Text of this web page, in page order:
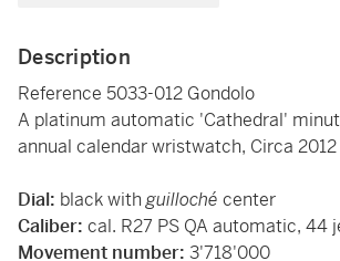
Description
Reference 5033-012 Gondolo
A platinum automatic 'Cathedral'
annual calendar wristwatch, Circa 2012
Dial: black withguilloché center
Caliber: cal. R27 PS QA automatic, 44
Movement number: 3'718'000